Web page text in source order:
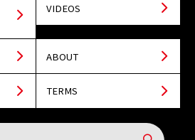
VIDEOS
ABOUT
TERMS